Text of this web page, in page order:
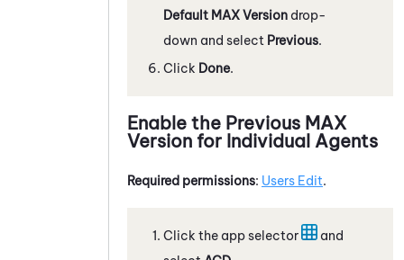
Default MAXVersion drop-
down and select Previous.
Click Done.
Enable the Previous MAX
Version for Individual Agents
Required permissions: Users Edit.
Click the app selector
and